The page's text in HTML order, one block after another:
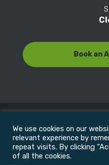
Book an
© Copyright 2022
We use cookies on our
relevant experience by
repeat visits. By clicking
of all the cookies.